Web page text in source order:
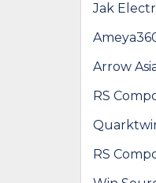
Jak
Arrow
RS
RS